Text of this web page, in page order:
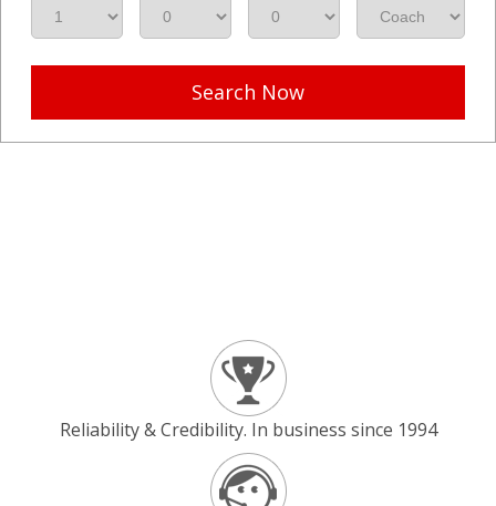
Search Now
Reliability & Credibility. In business since 1994